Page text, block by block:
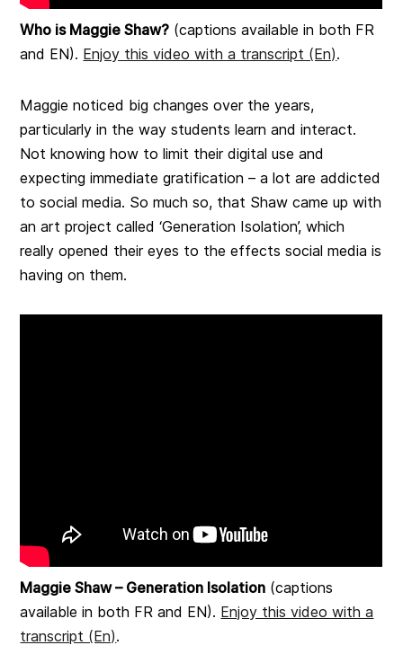
Who is Maggie Shaw? (captions available in both FR
and EN). Enjoy this video with a transcript (En).
Maggie noticed big changes over the years,
particularly in the way students learn and interact.
Not knowing how to limit their digital use and
expecting immediate gratification – a lot are addicted
to social media. So much so, that Shaw came up with
an art project called ‘Generation Isolation’, which
really opened their eyes to the effects social media is
having on them.
Maggie Shaw – Generation Isolation (captions
available in both FR and EN). Enjoy this video with a
transcript (En).